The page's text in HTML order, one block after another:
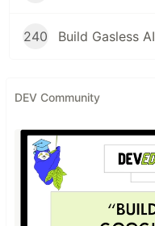
240
DEV Community